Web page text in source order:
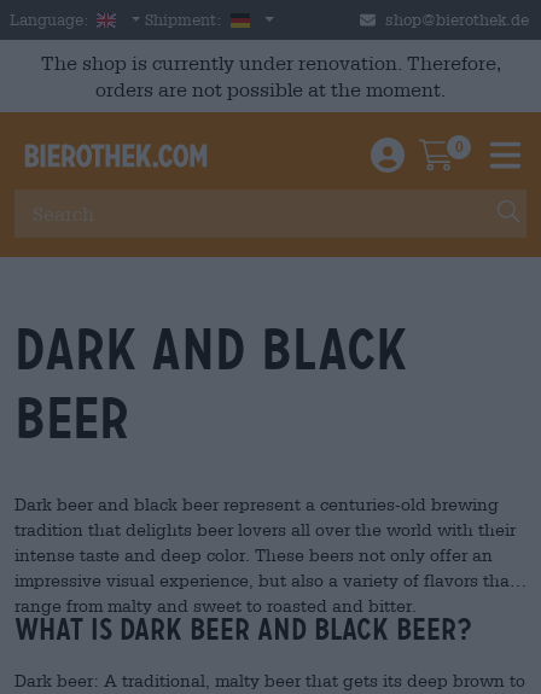
Skip to main content
Language: English
Shipment: Germany shop@bierothek.de
The shop is currently under renovation. Therefore,
orders are not possible at the moment.
Einloggen /
0
dark and black
beer
Dark beer and black beer represent a centuries-old brewing
tradition that delights beer lovers all over the world with their
intense taste and deep color. These beers not only offer an
impressive visual experience, but also a variety of flavors that
range from malty and sweet to roasted and bitter.
What is dark beer and black beer?
Dark beer: A traditional, malty beer that gets its deep brown to